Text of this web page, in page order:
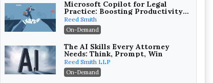
Microsoft Copilot for Legal
Practice: Boosting Productivity
While Staying Ethically
Compliant (2026 Edition)
Reed Smith
On-Demand
The AI Skills Every Attorney
Needs: Think, Prompt, Win
Reed Smith LLP
On-Demand